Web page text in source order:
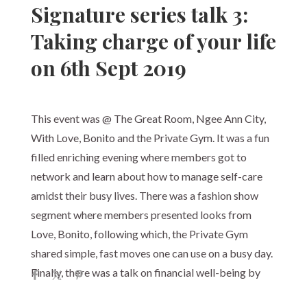
Signature series talk 3:
Taking charge of your life
on 6th Sept 2019
This event was @ The Great Room, Ngee Ann City,
With Love, Bonito and the Private Gym. It was a fun
filled enriching evening where members got to
network and learn about how to manage self-care
amidst their busy lives. There was a fashion show
segment where members presented looks from
Love, Bonito, following which, the Private Gym
shared simple, fast moves one can use on a busy day.
Finally, there was a talk on financial well-being by